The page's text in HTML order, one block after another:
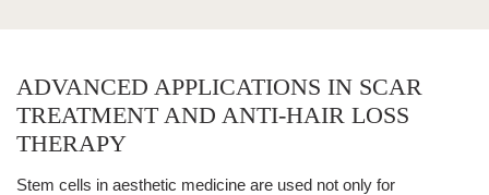
ADVANCED APPLICATIONS IN SCAR
TREATMENT AND ANTI-HAIR LOSS
THERAPY
Stem cells in aesthetic medicine are used not only for